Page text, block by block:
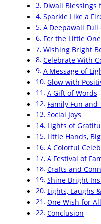
Diwali Blessings
Sparkle Like a
A Deepawali Full
For the Little
Wishing Bright
Celebrate With
A Message of
Glow with
A Gift of Words
Family Fun and
Social Joys
Lights of
Little Hands, Big
A Colorful
A Festival of
Crafts and
Shine Bright
Lights, Laughs
One Wish for All
Conclusion